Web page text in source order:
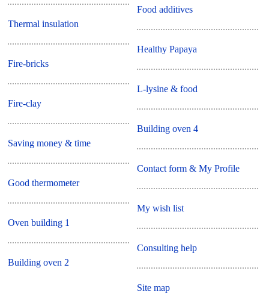
Thermal insulation
Fire-bricks
Fire-clay
Saving money & time
Good thermometer
Oven building 1
Building oven 2
Food additives
Healthy Papaya
L-lysine & food
Building oven 4
Contact form & My Profile
My wish list
Consulting help
Site map